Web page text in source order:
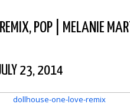
, POP
MELANIE
23, 2014